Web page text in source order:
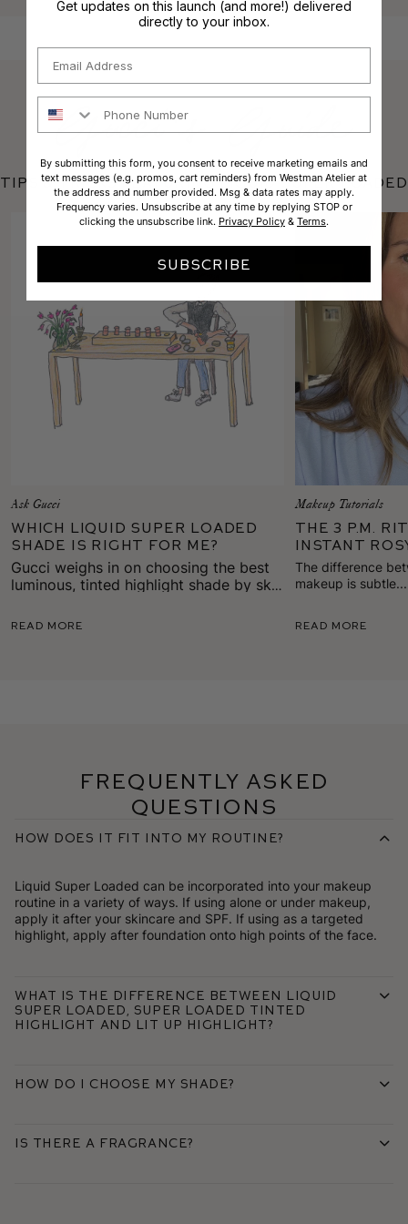
Tips & Tricks featuring Liquid Super Loaded
Ask Gucci
Which Liquid Super Loaded
Shade is Right for Me?
Gucci weighs in on choosing the best
luminous, tinted highlight shade by skin
Read More
Makeup Tutorials
The 3 P.M.
Instant
The difference
makeup is
Read More
Frequently Asked
Questions
How does it fit into my routine?
Liquid Super Loaded can be incorporated into your makeup
routine in a variety of ways. If using alone or under makeup,
apply it after your skincare and SPF. If using as a targeted
highlight, apply after foundation onto high points of the face.
What is the difference between Liquid
Super Loaded, Super Loaded Tinted
Highlight and Lit Up Highlight?
How do I choose my shade?
Is there a fragrance?
Get updates on this launch (and more!) delivered
directly to your inbox.
By submitting this form, you consent to receive marketing emails and
text messages (e.g. promos, cart reminders) from Westman Atelier at
the address and number provided. Msg & data rates may apply.
Frequency varies. Unsubscribe at any time by replying STOP or
clicking the unsubscribe link. Privacy Policy & Terms.
SUBSCRIBE